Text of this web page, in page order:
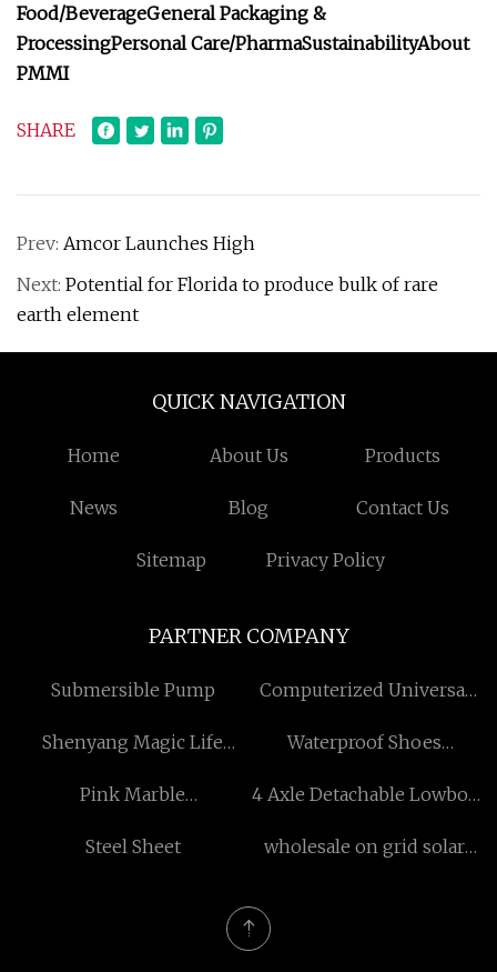
Food/BeverageGeneral Packaging &
ProcessingPersonal Care/PharmaSustainabilityAbout
PMMI
SHARE
Prev: Amcor Launches High
Next: Potential for Florida to produce bulk of rare
earth element
QUICK NAVIGATION
Home About Us Products
News Blog Contact Us
Sitemap Privacy Policy
PARTNER COMPANY
Submersible Pump
Computerized Universal
Shenyang Magic Life
Waterproof Shoes
Pink Marble
4 Axle Detachable Lowboy
Steel Sheet
wholesale on grid solar